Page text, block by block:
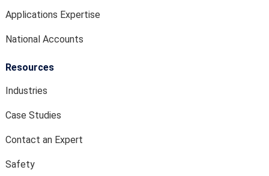
Applications Expertise
National Accounts
Resources
Industries
Case Studies
Contact an Expert
Safety